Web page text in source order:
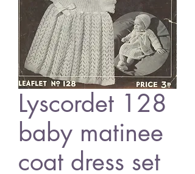
Lyscordet 128
baby matinee
coat dress set